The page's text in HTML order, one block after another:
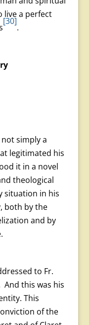
live a perfect
[30]
.
simply a
legitimated his
it in a novel
theological
situation in his
both by the
and by
to Fr.
And this was his
This
of the